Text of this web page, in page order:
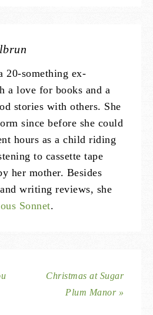
20-something ex-
a love for books and a
stories with others. She
since before she could
hours as a child riding
to cassette tape
her mother. Besides
writing reviews, she
Sonnet.
Christmas at Sugar
Plum Manor »